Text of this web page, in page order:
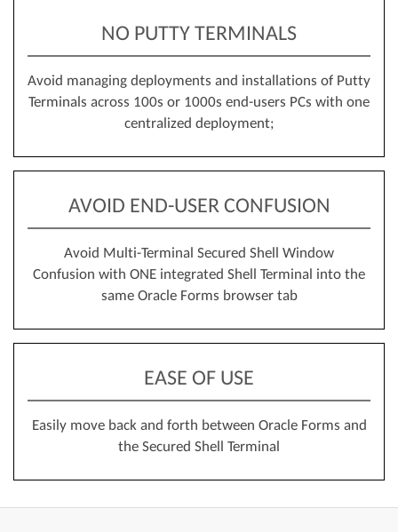
NO PUTTY TERMINALS
Avoid managing deployments and installations of Putty
Terminals across 100s or 1000s end-users PCs with one
centralized deployment;
AVOID END-USER CONFUSION
Avoid Multi-Terminal Secured Shell Window
Confusion with ONE integrated Shell Terminal into the
same Oracle Forms browser tab
EASE OF USE
Easily move back and forth between Oracle Forms and
the Secured Shell Terminal